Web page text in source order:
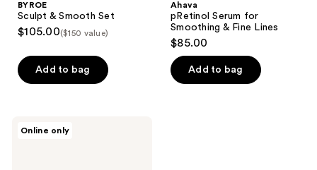
BYROE
Sculpt & Smooth Set
$105.00($150 value)
Add to bag
Ahava
pRetinol Serum for
Smoothing & Fine Lines
$85.00
Add to bag
Online only